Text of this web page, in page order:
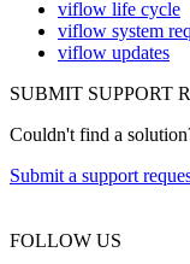
viflow life cycle
viflow system
viflow updates
SUBMIT SUPPORT
Couldn't find a
Submit a support
FOLLOW US